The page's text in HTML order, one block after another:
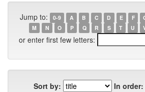
Jump to: 0-9 A B C D E F
M
N O P Q R S T U
or enter first few letters:
Sort by:
In order: